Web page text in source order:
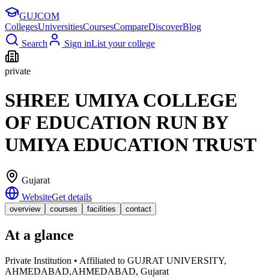
GUJCOM
CollegesUniversitiesCoursesCompareDiscoverBlog
Search
Sign inList your college
private
SHREE UMIYA COLLEGE
OF EDUCATION RUN BY
UMIYA EDUCATION TRUST
Gujarat
WebsiteGet details
overview courses facilities contact
At a glance
Private Institution • Affiliated to GUJRAT UNIVERSITY,
AHMEDABAD,AHMEDABAD, Gujarat